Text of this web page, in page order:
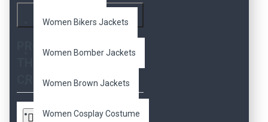
Women Bikers Jackets
Women Bomber Jackets
Women Brown Jackets
Women Cosplay Costume
PRODUCTS MEETING
CRITERIA